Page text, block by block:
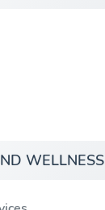
WELLNESS